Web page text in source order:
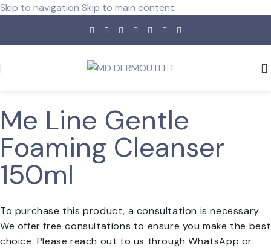
Skip to navigation Skip to main content
Me Line Gentle
Foaming Cleanser
150ml
To purchase this product, a consultation is necessary.
We offer free consultations to ensure you make the best
choice. Please reach out to us through WhatsApp or